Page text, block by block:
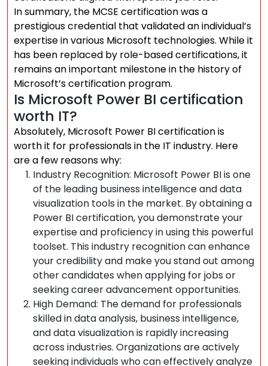
In summary, the MCSE certification was a
prestigious credential that validated an individual’s
expertise in various Microsoft technologies. While it
has been replaced by role-based certifications, it
remains an important milestone in the history of
Microsoft’s certification program.
Is Microsoft Power BI certification
worth IT?
Absolutely, Microsoft Power BI certification is
worth it for professionals in the IT industry. Here
are a few reasons why:
Industry Recognition: Microsoft Power BI is one
of the leading business intelligence and data
visualization tools in the market. By obtaining a
Power BI certification, you demonstrate your
expertise and proficiency in using this powerful
toolset. This industry recognition can enhance
your credibility and make you stand out among
other candidates when applying for jobs or
seeking career advancement opportunities.
High Demand: The demand for professionals
skilled in data analysis, business intelligence,
and data visualization is rapidly increasing
across industries. Organizations are actively
seeking individuals who can effectively analyze